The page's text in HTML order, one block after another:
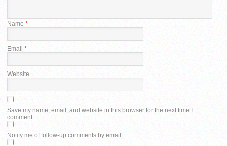
Name *
Email *
Website
Save my name, email, and website in this browser for the next time I
comment.
Notify me of follow-up comments by email.